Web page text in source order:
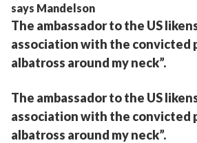
The ambassador to the US
association with the convicted
albatross around my neck”.
The ambassador to the US
association with the convicted
albatross around my neck”.